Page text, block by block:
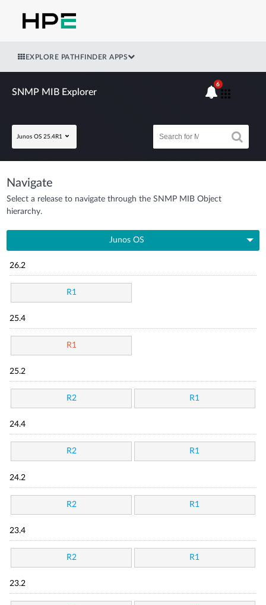
EXPLORE PATHFINDER APPS
SNMP MIB Explorer
Junos OS 25.4R1
6
Navigate
Select a release to navigate through the SNMP MIB Object
hierarchy.
Junos OS
26.2
R1
25.4
R1
25.2
R2 R1
24.4
R2 R1
24.2
R2 R1
23.4
R2 R1
23.2